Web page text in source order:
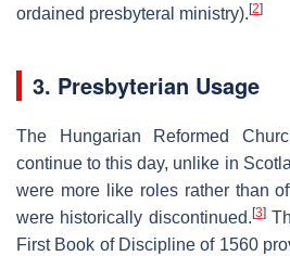
ordained presbyteral ministry). [2]
3. Presbyterian Usage
The Hungarian Reformed
continue to this day, unlike in
were more like roles rather than
were historically discontinued. [3]
First Book of Discipline of 1560